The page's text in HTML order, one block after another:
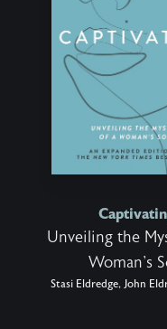
Unveiling the
Woman's
Stasi Eldredge, John